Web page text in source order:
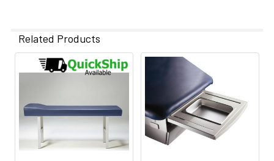
Related Products
Products